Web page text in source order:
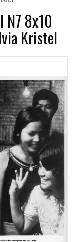
N7 8x10
Kristel